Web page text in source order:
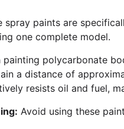
spray paints are
one complete model.
painting polycarbonate
a distance of
resists oil and fuel,
Avoid using these